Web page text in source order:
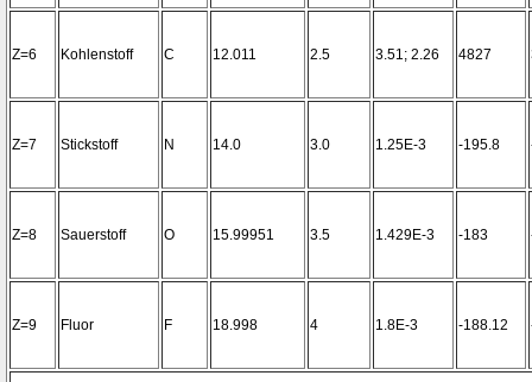
Z=6 Kohlenstoff C 12.011 2.5 3.51; 2.26 4827
Z=7 Stickstoff N 14.0 3.0 1.25E-3 -195.8
Z=8 Sauerstoff O 15.99951 3.5 1.429E-3 -183
Z=9 Fluor F 18.998 4 1.8E-3 -188.12